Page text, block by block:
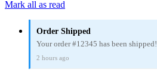
Mark all as read
Order Shipped
Your order #12345 has been shipped!
2 hours ago